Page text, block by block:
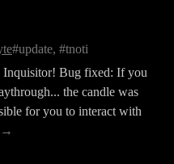
#update, #tnoti
Inquisitor! Bug fixed: If you
the candle was
for you to interact with